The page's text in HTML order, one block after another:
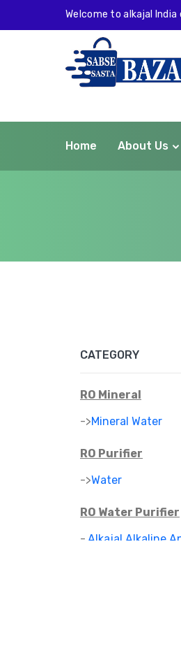
Welcome to alkajal India
Home About Us
CATEGORY
RO Mineral
->Mineral Water
RO Purifier
->Water
RO Water Purifier
- Alkajal Alkaline